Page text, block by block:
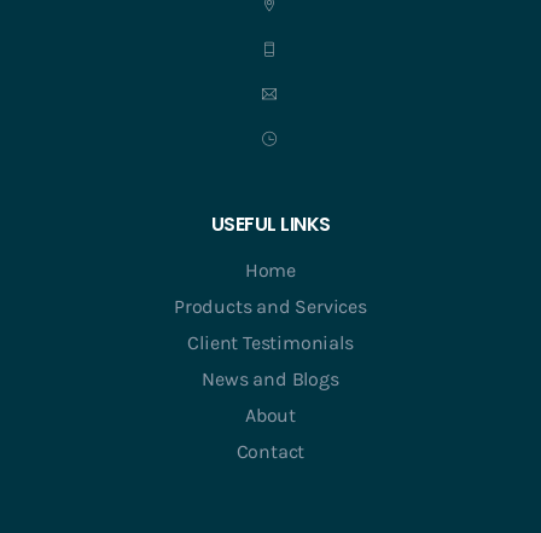
USEFUL LINKS
Home
Products and Services
Client Testimonials
News and Blogs
About
Contact